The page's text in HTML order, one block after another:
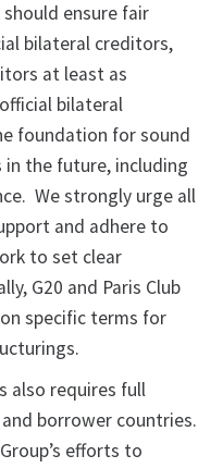
ensure fair
bilateral creditors,
at least as
bilateral
foundation for sound
the future, including
We strongly urge all
and adhere to
to set clear
G20 and Paris Club
specific terms for
also requires full
borrower countries.
efforts to